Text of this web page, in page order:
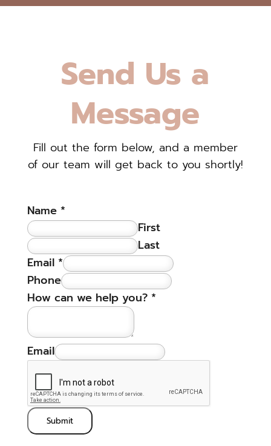
Send Us a
Message
Fill out the form below, and a member
of our team will get back to you shortly!
Name *
First
Last
Email *
Phone
How can we help you? *
Email
Submit